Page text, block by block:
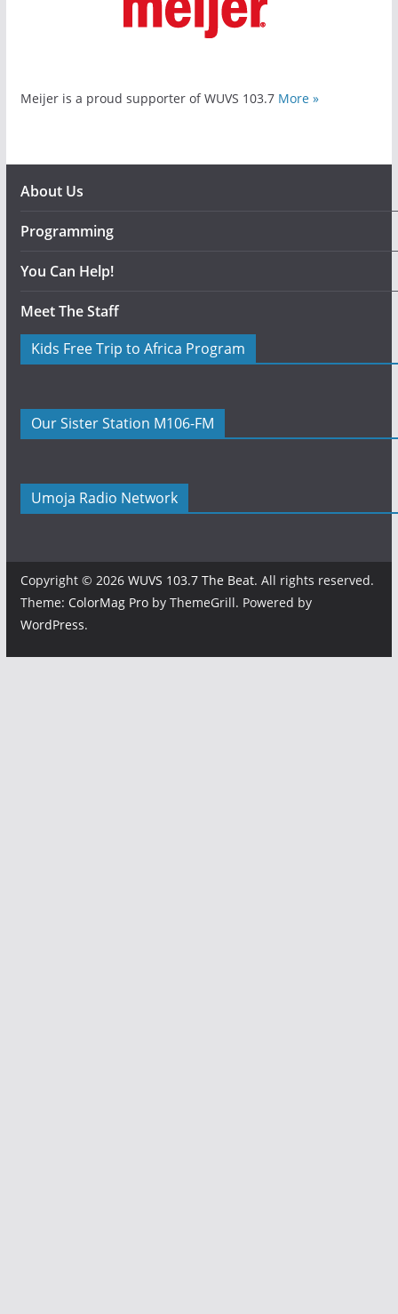
Meijer is a proud supporter of WUVS 103.7 More »
About Us
Programming
You Can Help!
Meet The Staff
Kids Free Trip to Africa Program
Our Sister Station M106-FM
Umoja Radio Network
Copyright © 2026 WUVS 103.7 The Beat. All rights reserved.
Theme: ColorMag Proby ThemeGrill. Powered by
WordPress.